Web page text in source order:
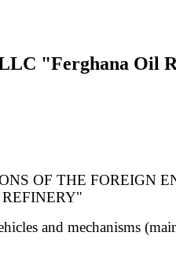
"Ferghana Oil
OF THE FOREIGN
and mechanisms